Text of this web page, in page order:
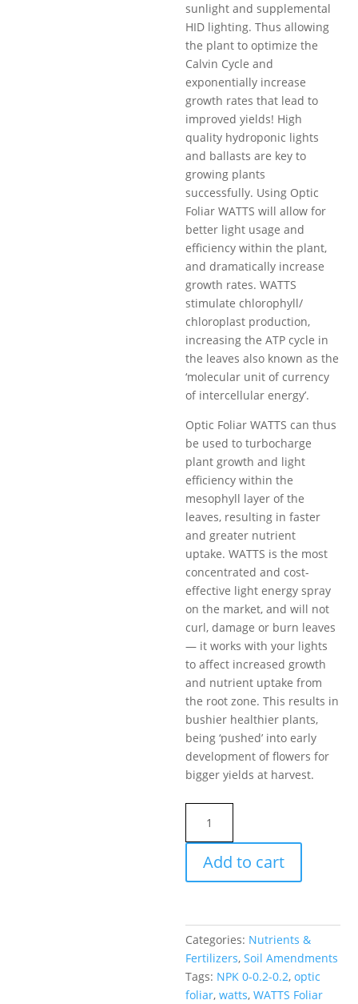
sunlight and supplemental
HID lighting. Thus allowing
the plant to optimize the
Calvin Cycle and
exponentially increase
growth rates that lead to
improved yields! High
quality hydroponic lights
and ballasts are key to
growing plants
successfully. Using Optic
Foliar WATTS will allow for
better light usage and
efficiency within the plant,
and dramatically increase
growth rates. WATTS
stimulate chlorophyll/
chloroplast production,
increasing the ATP cycle in
the leaves also known as the
‘molecular unit of currency
of intercellular energy’.
​Optic Foliar WATTS can thus
be used to turbocharge
plant growth and light
efficiency within the
mesophyll layer of the
leaves, resulting in faster
and greater nutrient
uptake. WATTS is the most
concentrated and cost-
effective light energy spray
on the market, and will not
curl, damage or burn leaves
— it works with your lights
to affect increased growth
and nutrient uptake from
the root zone. This results in
bushier healthier plants,
being ‘pushed’ into early
development of flowers for
bigger yields at harvest.
Foliar
Performance
NPK
0-
0.2
Optic
Foliar
quantity
Add to cart
Categories: Nutrients &
Fertilizers,Soil Amendments
Tags: NPK 0-0.2-0.2,optic
foliar,watts,WATTS Foliar